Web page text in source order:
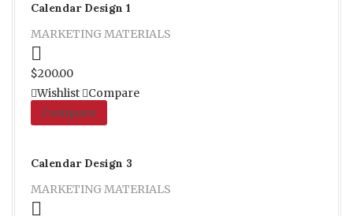
Calendar Design 1
MARKETING MATERIALS
$200.00
Wishlist
Compare
Compare
Calendar Design 3
MARKETING MATERIALS